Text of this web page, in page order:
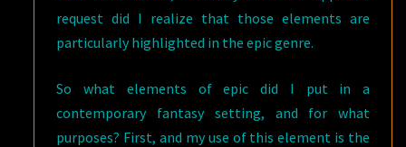
request did I realize that those elements are
particularly highlighted in the epic genre.
So what elements of epic did I put in a
contemporary fantasy setting, and for what
purposes? First, and my use of this element is the